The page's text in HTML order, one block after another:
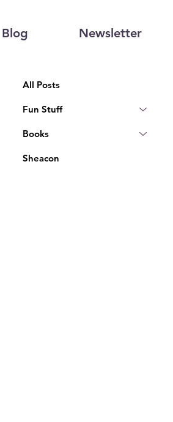
Blog Newsletter
All Posts
Fun Stuff
Books
Sheacon